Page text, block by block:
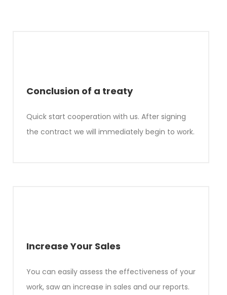
Conclusion of a treaty
Quick start cooperation with us. After signing
the contract we will immediately begin to work.
Increase Your Sales
You can easily assess the effectiveness of your
work, saw an increase in sales and our reports.